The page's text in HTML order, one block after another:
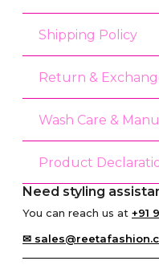
Shipping Policy
Return &
Wash Care &
Product
Need styling
You can reach us at +91
✉